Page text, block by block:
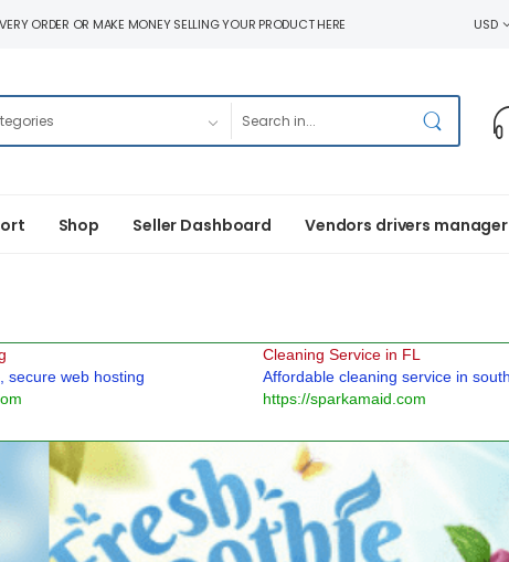
ORDER OR MAKE MONEY SELLING YOUR PRODUCT HERE USD
Shop Seller Dashboard Vendors drivers manager